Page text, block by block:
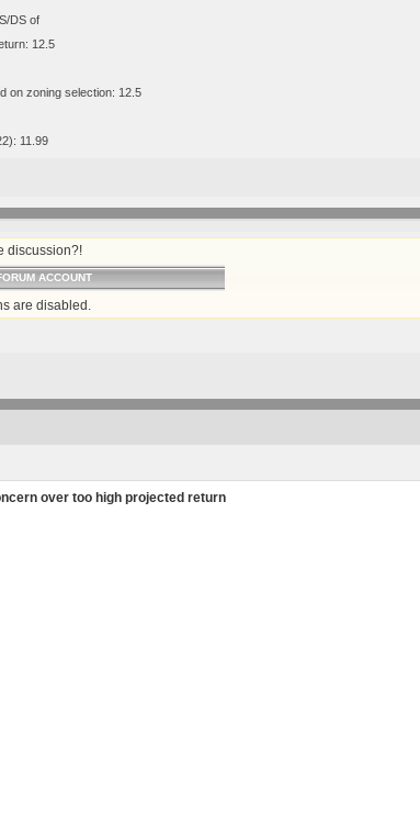
DS of
12.5
on zoning selection: 12.5
11.99
discussion?!
ACCOUNT
are disabled.
over too high projected return